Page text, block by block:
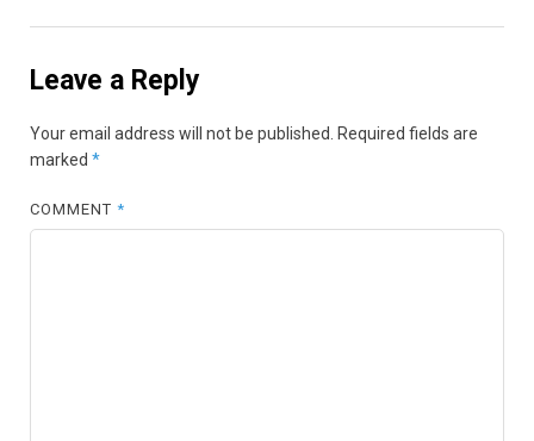
Leave a Reply
Your email address will not be published. Required fields are
marked *
COMMENT*